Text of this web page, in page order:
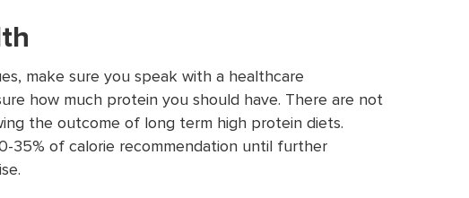
make sure you speak with a healthcare
how much protein you should have. There are not
the outcome of long term high protein diets.
35% of calorie recommendation until further